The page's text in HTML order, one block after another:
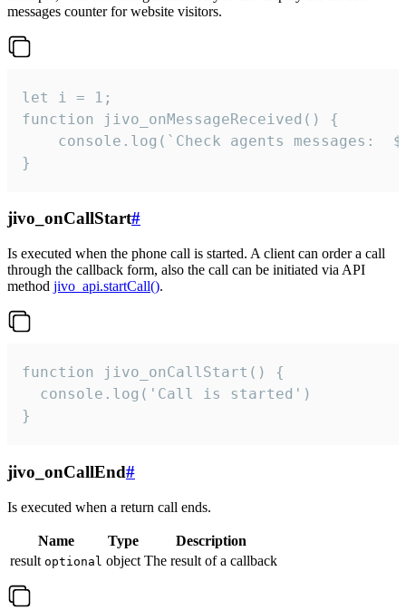
messages counter for website visitors.
let i = 1;
function jivo_onMessageReceived() {
}
jivo_onCallStart#
Is executed when the phone call is started. A client can order a call
through the callback form, also the call can be initiated via API
method jivo_api.startCall().
function jivo_onCallStart() {
  console.log('Call is started')
}
jivo_onCallEnd#
Is executed when a return call ends.
Name Type
Description
result optional object The result of a callback